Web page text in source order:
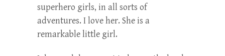
superhero girls, in all sorts of
adventures. I love her. She is a
remarkable little girl.